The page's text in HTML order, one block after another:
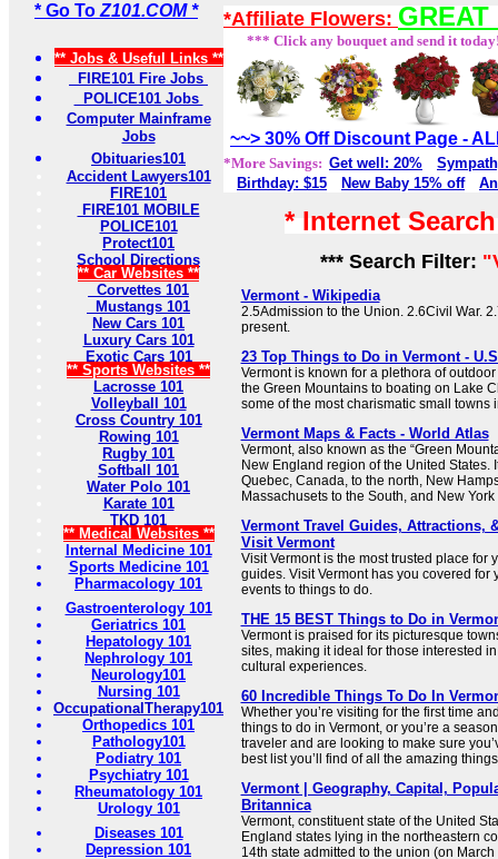
* Go To Z101.COM *
** Jobs & Useful Links **
FIRE101 Fire Jobs
POLICE101 Jobs
Computer Mainframe
Jobs
Obituaries101
Accident Lawyers101
FIRE101
FIRE101 MOBILE
POLICE101
Protect101
School Directions
** Car Websites **
Corvettes 101
Mustangs 101
New Cars 101
Luxury Cars 101
Exotic Cars 101
** Sports Websites **
Lacrosse 101
Volleyball 101
Cross Country 101
Rowing 101
Rugby 101
Softball 101
Water Polo 101
Karate 101
TKD 101
** Medical Websites **
Internal Medicine 101
Sports Medicine 101
Pharmacology 101
Gastroenterology 101
Geriatrics 101
Hepatology 101
Nephrology 101
Neurology101
Nursing 101
OccupationalTherapy101
Orthopedics 101
Pathology101
Podiatry 101
Psychiatry 101
Rheumatology 101
Urology 101
Diseases 101
Depression 101
*Affiliate Flowers:
*** Click any bouquet and send it
~~> 30% Off Discount Page -
*More Savings: Get well: 20%
Birthday: $15
New Baby 15% off
* Internet
*** Search Filter:
Vermont - Wikipedia
2.5Admission to the Union. 2.6Civil War.
present.
23 Top Things to Do in Vermont -
Vermont is known for a plethora of
the Green Mountains to boating on Lake
some of the most charismatic small towns
Vermont Maps & Facts - World Atlas
Vermont, also known as the “Green
New England region of the United States.
Quebec, Canada, to the north, New
Massachusets to the South, and New York
Vermont Travel Guides, Attractions,
Visit Vermont
Visit Vermont is the most trusted place for
guides. Visit Vermont has you covered for
events to things to do.
THE 15 BEST Things to Do in
Vermont is praised for its picturesque
sites, making it ideal for those interested
cultural experiences.
60 Incredible Things To Do In
Whether you’re visiting for the first time
things to do in Vermont, or you’re a
traveler and are looking to make sure
best list you’ll find of all the amazing
Vermont | Geography, Capital,
Britannica
Vermont, constituent state of the United
England states lying in the northeastern
14th state admitted to the union (on